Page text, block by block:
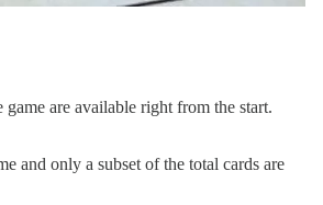
are available right from the start.
and only a subset of the total cards are